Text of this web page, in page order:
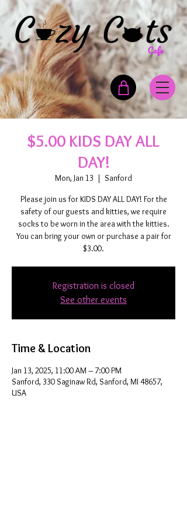
$5.00 KIDS DAY ALL
DAY!
Mon, Jan 13
  |
Sanford
Please join us for KIDS DAY ALL DAY! For the
safety of our guests and kitties, we require
socks to be worn in the area with the kitties.
You can bring your own or purchase a pair for
$3.00.
Registration is closed
See other events
Time & Location
Jan 13, 2025, 11:00 AM – 7:00 PM
Sanford, 330 Saginaw Rd, Sanford, MI 48657,
USA